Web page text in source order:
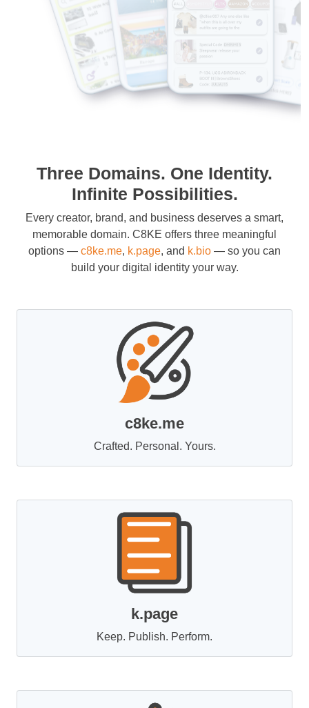
Three Domains. One Identity.
Infinite Possibilities.
Every creator, brand, and business deserves a smart,
memorable domain. C8KE offers three meaningful
options — c8ke.me, k.page, and k.bio — so you can
build your digital identity your way.
c8ke.me
Crafted. Personal. Yours.
k.page
Keep. Publish. Perform.